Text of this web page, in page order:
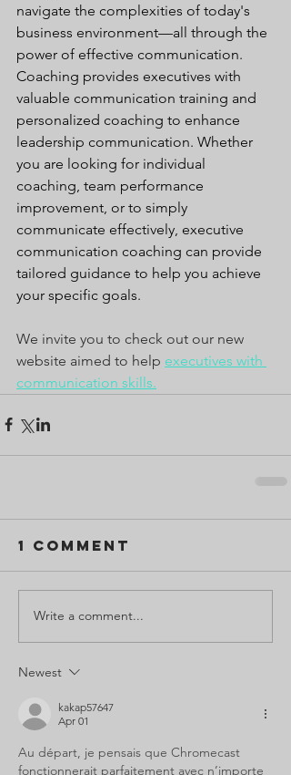
navigate the complexities of today's
business environment—all through the
power of effective communication.
Coaching provides executives with
valuable communication training and
personalized coaching to enhance
leadership communication. Whether
you are looking for individual
coaching, team performance
improvement, or to simply
communicate effectively, executive
communication coaching can provide
tailored guidance to help you achieve
your specific goals.
We invite you to check out our new
website aimed to help executives with
communication skills.
1 Comment
Write a comment...
Newest
kakap57647
Apr 01
Au départ, je pensais que Chromecast
fonctionnerait parfaitement avec n’importe